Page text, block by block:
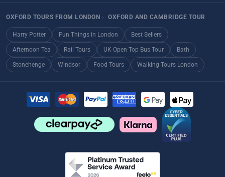
OXFORD TOURS FROM LONDON › OXFORD AND CAMBRIDGE TOUR
Harry Potter Fun Things in London Best Sellers
Afternoon Tea Rail Tours UK Open Top Bus Tour Bath
Stonehenge Windsor Food Tours Walking Tours London